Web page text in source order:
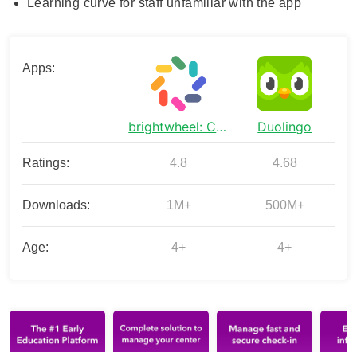
Learning curve for staff unfamiliar with the app
Apps:
brightwheel: Childcare App Duolingo
Ratings: 4.8 4.68
Downloads: 1M+ 500M+
Age: 4+ 4+